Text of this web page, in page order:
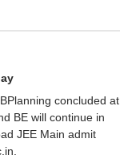
concluded at
BE will continue in
JEE Main admit